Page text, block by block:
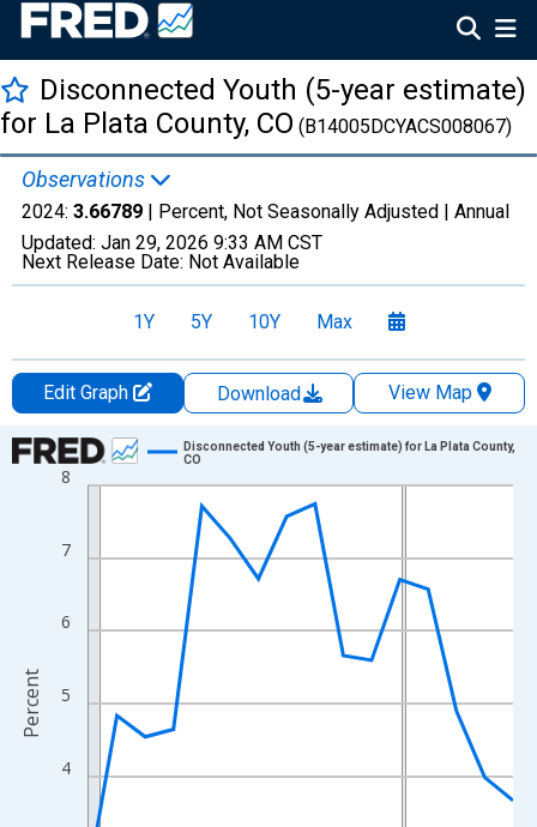
Disconnected Youth (5-year estimate)
for La Plata County, CO (B14005DCYACS008067)
Observations
2024: 3.66789 | Percent, Not Seasonally Adjusted | Annual
Updated: Jan 29, 2026 9:33 AM CST
Next Release Date: Not Available
1Y 5Y 10Y Max
Edit Graph Download
View Map
Chart
Line chart with 16 data points.
View as data table, Chart
The chart has 1 X axis displaying xAxis. Data ranges from
The chart has 2 Y axes displaying Percent and yAxisRight.
4
5
6
7
8
Disconnected Youth (5-year estimate) for La Plata County,
CO
Percent